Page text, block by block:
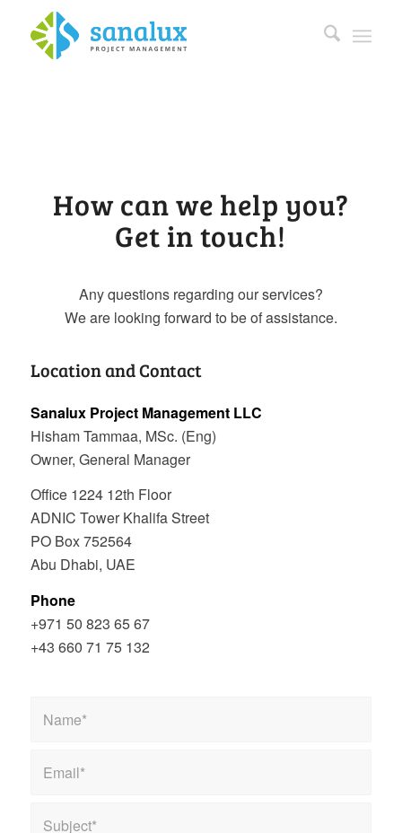
How can we help you?
Get in touch!
Any questions regarding our services?
We are looking forward to be of assistance.
Location and Contact
Sanalux Project Management LLC
Hisham Tammaa, MSc. (Eng)
Owner, General Manager
Office 1224 12th Floor
ADNIC Tower Khalifa Street
PO Box 752564
Abu Dhabi, UAE
Phone
+971 50 823 65 67
+43 660 71 75 132